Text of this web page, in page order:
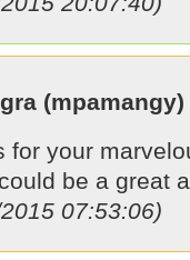
(mpamangy)
for your
be a great
07:53:06)